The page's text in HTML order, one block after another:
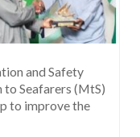
and Safety
Seafarers (MtS)
to improve the